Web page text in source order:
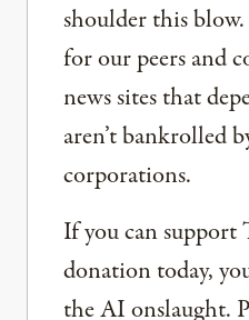
shoulder this
for our peers and
news sites that
aren’t bankrolled
corporations.
If you can
donation today,
the AI onslaught.